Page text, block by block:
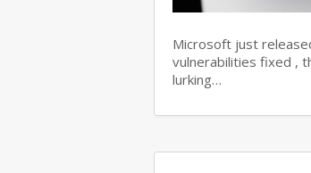
Microsoft just
vulnerabilities fixed ,
lurking…